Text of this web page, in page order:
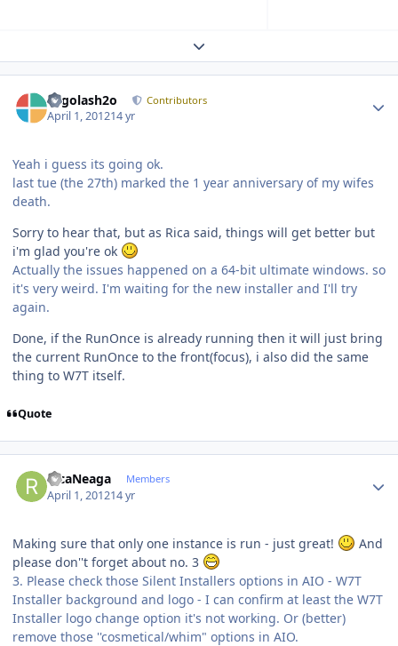
Expand topic overview
Legolash2o Contributors
April 1, 201214 yr
Yeah i guess its going ok.
last tue (the 27th) marked the 1 year anniversary of my wifes
death.
Sorry to hear that, but as Rica said, things will get better but
i'm glad you're ok
Actually the issues happened on a 64-bit ultimate windows. so
it's very weird. I'm waiting for the new installer and I'll try
again.
Done, if the RunOnce is already running then it will just bring
the current RunOnce to the front(focus), i also did the same
thing to W7T itself.
Quote
RicaNeaga Members
April 1, 201214 yr
Making sure that only one instance is run - just great!
And
please don''t forget about no. 3
3. Please check those Silent Installers options in AIO - W7T
Installer background and logo - I can confirm at least the W7T
Installer logo change option it's not working. Or (better)
remove those ''cosmetical/whim" options in AIO.